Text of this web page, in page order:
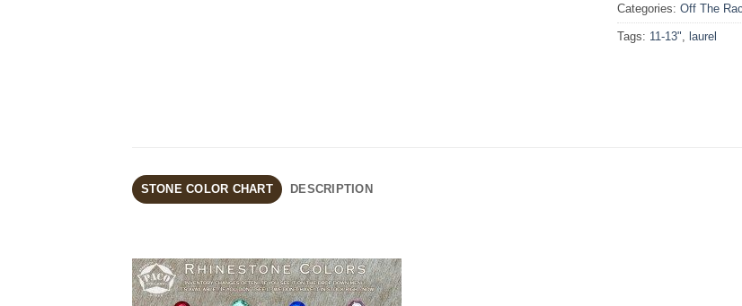
Categories: Off The
Tags: 11-13" laurel
STONE COLOR CHART DESCRIPTION